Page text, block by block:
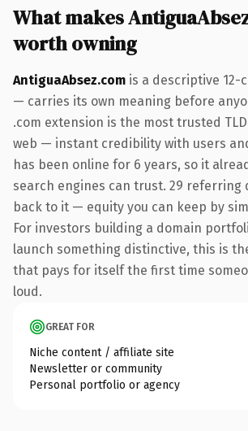
What makes
worth owning
AntiguaAbsez.com is a descriptive 12-
— carries its own meaning before
.com extension is the most trusted
web — instant credibility with users
has been online for 6 years, so it
search engines can trust. 29 referring
back to it — equity you can keep by
For investors building a domain
launch something distinctive, this is
that pays for itself the first time
loud.
GREAT FOR
Niche content / affiliate site
Newsletter or community
Personal portfolio or agency